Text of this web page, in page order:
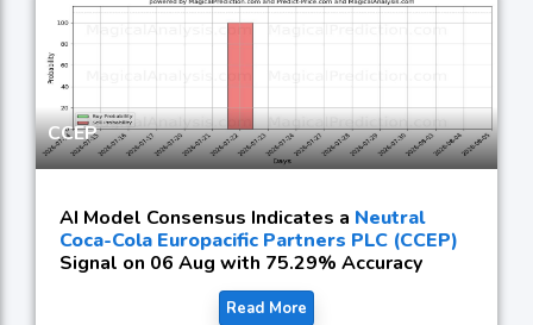
CCEP
AI Model Consensus Indicates a Neutral
Coca-Cola Europacific Partners PLC (CCEP)
Signal on 06 Aug with 75.29% Accuracy
Read More